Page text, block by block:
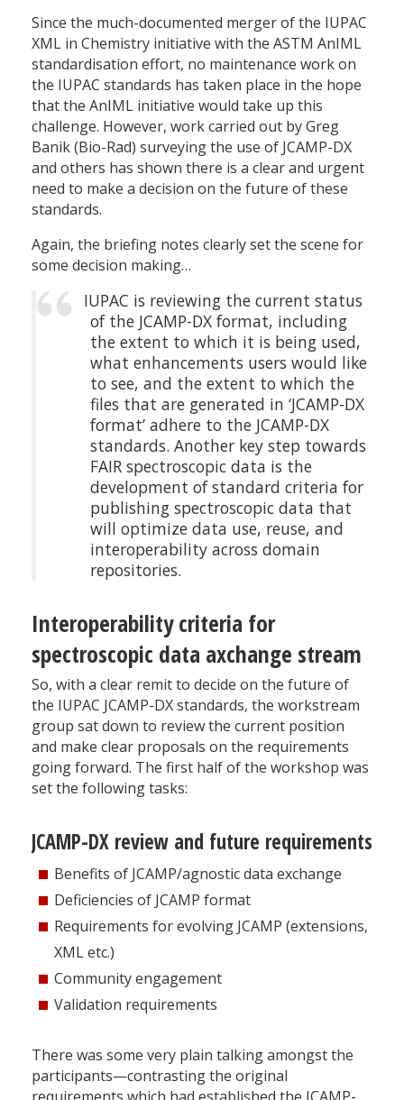
Since the much-documented merger of the IUPAC
XML in Chemistry initiative with the ASTM AnIML
standardisation effort, no maintenance work on
the IUPAC standards has taken place in the hope
that the AnIML initiative would take up this
challenge. However, work carried out by Greg
Banik (Bio-Rad) surveying the use of JCAMP-DX
and others has shown there is a clear and urgent
need to make a decision on the future of these
standards.
Again, the briefing notes clearly set the scene for
some decision making…
IUPAC is reviewing the current status
of the JCAMP-DX format, including
the extent to which it is being used,
what enhancements users would like
to see, and the extent to which the
files that are generated in ‘JCAMP-DX
format’ adhere to the JCAMP-DX
standards. Another key step towards
FAIR spectroscopic data is the
development of standard criteria for
publishing spectroscopic data that
will optimize data use, reuse, and
interoperability across domain
repositories.
Interoperability criteria for
spectroscopic data axchange stream
So, with a clear remit to decide on the future of
the IUPAC JCAMP-DX standards, the workstream
group sat down to review the current position
and make clear proposals on the requirements
going forward. The first half of the workshop was
set the following tasks:
JCAMP-DX review and future requirements
Benefits of JCAMP/agnostic data exchange
Deficiencies of JCAMP format
Requirements for evolving JCAMP (extensions,
XML etc.)
Community engagement
Validation requirements
There was some very plain talking amongst the
participants—contrasting the original
requirements which had established the JCAMP-